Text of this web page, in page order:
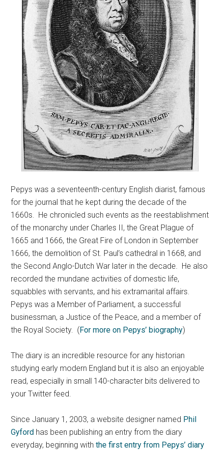
Pepys was a seventeenth-century English diarist, famous
for the journal that he kept during the decade of the
1660s. He chronicled such events as the reestablishment
of the monarchy under Charles II, the Great Plague of
1665 and 1666, the Great Fire of London in September
1666, the demolition of St. Paul’s cathedral in 1668, and
the Second Anglo-Dutch War later in the decade. He also
recorded the mundane activities of domestic life,
squabbles with servants, and his extramarital affairs.
Pepys was a Member of Parliament, a successful
businessman, a Justice of the Peace, and a member of
the Royal Society. (For more on Pepys’ biography)
The diary is an incredible resource for any historian
studying early modern England but it is also an enjoyable
read, especially in small 140-character bits delivered to
your Twitter feed.
Since January 1, 2003, a website designer named Phil
Gyford has been publishing an entry from the diary
everyday, beginning withthe first entry from Pepys’ diary